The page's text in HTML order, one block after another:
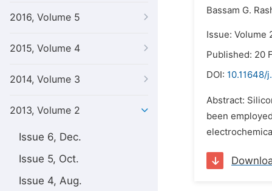
2016, Volume 5
2015, Volume 4
2014, Volume 3
2013, Volume 2
Issue 6, Dec.
Issue 5, Oct.
Issue 4, Aug.
Bassam G.
Issue: Volume
Published: 20
DOI: 10.11648/
Abstract:
been